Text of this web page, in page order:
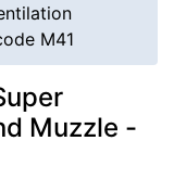
M41
Muzzle -